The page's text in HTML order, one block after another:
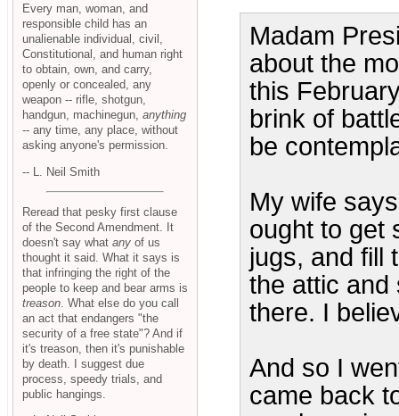
Madam
about the
this
brink of
be
My wife
ought to get
jugs, and fill
the attic and
there. I
And so I
came back
Every man, woman, and
responsible child has an
unalienable individual, civil,
Constitutional, and human right
to obtain, own, and carry,
openly or concealed, any
weapon -- rifle, shotgun,
handgun, machinegun, anything
-- any time, any place, without
asking anyone's permission.
-- L. Neil Smith
Reread that pesky first clause
of the Second Amendment. It
doesn't say what any of us
thought it said. What it says is
that infringing the right of the
people to keep and bear arms is
treason . What else do you call
an act that endangers "the
security of a free state"? And if
it's treason, then it's punishable
by death. I suggest due
process, speedy trials, and
public hangings.